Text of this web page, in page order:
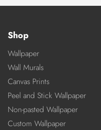
Shop
Wallpaper
Wall Murals
Canvas Prints
Peel and Stick Wallpaper
Non-pasted Wallpaper
Custom Wallpaper